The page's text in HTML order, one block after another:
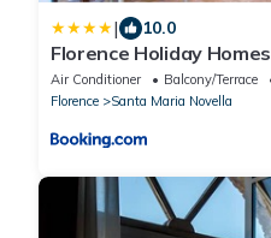
| 10.0
Florence Holiday Homes
Air Conditioner Balcony/Terrace
Florence
Santa Maria Novella